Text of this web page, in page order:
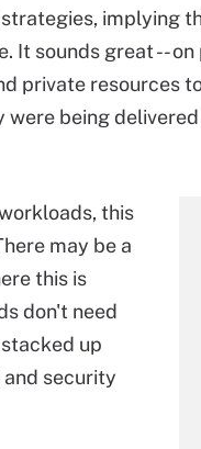
implying
It sounds great --
private resources
being
this
may be a
this is
don't need
up
security